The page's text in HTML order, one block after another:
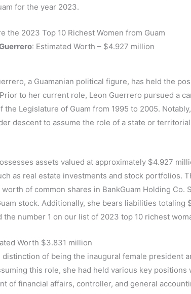
for the year 2023.
the 2023 Top 10 Richest Women from Guam
: Estimated Worth – $4.927 million
a Guamanian political figure, has held the
to her current role, Leon Guerrero pursued a
the Legislature of Guam from 1995 to 2005.
descent to assume the role of a state or
assets valued at approximately $4.927
as real estate investments and stock portfolios.
of common shares in BankGuam Holding Co.
stock. Additionally, she bears liabilities totaling
the number 1 on our list of 2023 top 10 richest
Worth $3.831 million
distinction of being the inaugural female president
this role, she had held various key positions
of financial affairs, controller, and general